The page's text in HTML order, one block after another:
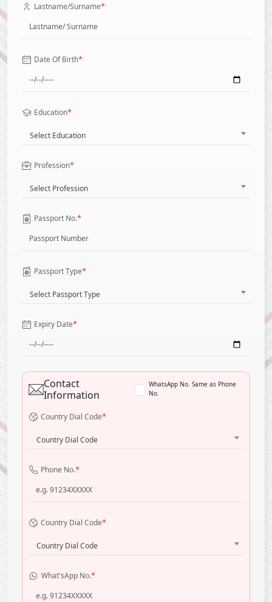
Lastname/Surname*
Date Of Birth*
Education*
Select Education
Profession*
Select Profession
Passport No.*
Passport Type*
Select Passport Type
Expiry Date*
Contact
Information
WhatsApp No. Same as Phone
No.
Country Dial Code*
Country Dial Code
Phone No.*
Country Dial Code*
Country Dial Code
What'sApp No.*